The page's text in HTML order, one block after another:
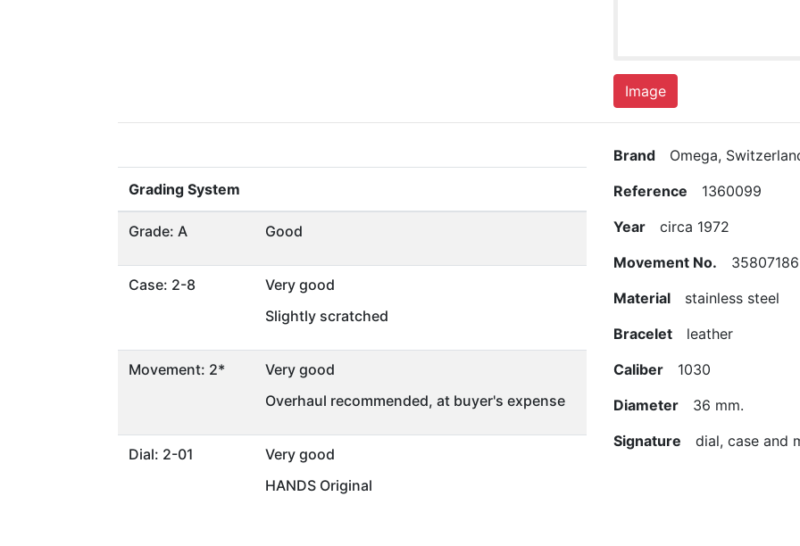
Image
Grading System
Grade: A Good
Case: 2-8
Very good
Slightly scratched
Movement: 2*
Very good
Overhaul recommended, at buyer's expense
Dial: 2-01
Very good
HANDS Original
Brand Omega,
Reference 1360099
Year circa 1972
Movement No. 35807186
Material stainless steel
Bracelet leather
Caliber 1030
Diameter 36 mm.
Signature dial, case and